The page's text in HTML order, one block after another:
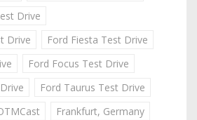
Drive
Drive
Ford Fiesta Test Drive
Ford Focus Test Drive
Ford Taurus Test Drive
Frankfurt, Germany